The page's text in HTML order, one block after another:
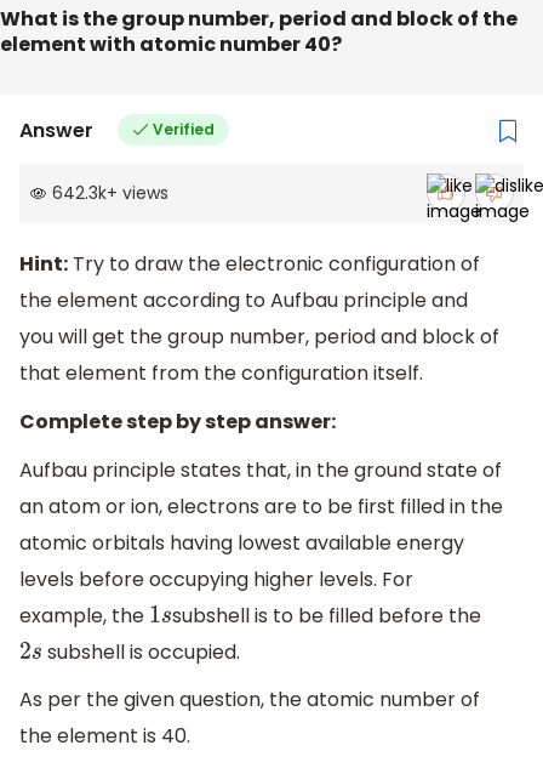
What is the group number, period and block of the
element with atomic number 40?
Answer Verified
642.3k+ views
Hint: Try to draw the electronic configuration of
the element according to Aufbau principle and
you will get the group number, period and block of
that element from the configuration itself.
Complete step by step answer:
Aufbau principle states that, in the ground state of
an atom or ion, electrons are to be first filled in the
atomic orbitals having lowest available energy
levels before occupying higher levels. For
example, the 1ssubshell is to be filled before the
2s subshell is occupied.
As per the given question, the atomic number of
the element is 40.